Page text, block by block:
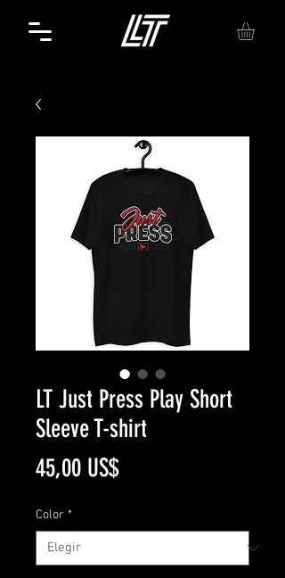
LT Just Press Play Short
Sleeve T-shirt
45,00 US$Precio
Color *